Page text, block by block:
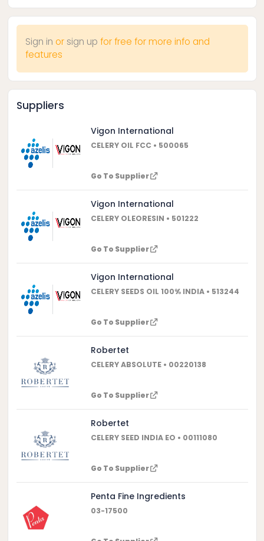
Sign in or sign up for free for more info and
features
Suppliers
Vigon International
CELERY OIL FCC • 500065
Go To Supplier
Vigon International
CELERY OLEORESIN • 501222
Go To Supplier
Vigon International
CELERY SEEDS OIL 100% INDIA • 513244
Go To Supplier
Robertet
CELERY ABSOLUTE • 00220138
Go To Supplier
Robertet
CELERY SEED INDIA EO • 00111080
Go To Supplier
Penta Fine Ingredients
03-17500